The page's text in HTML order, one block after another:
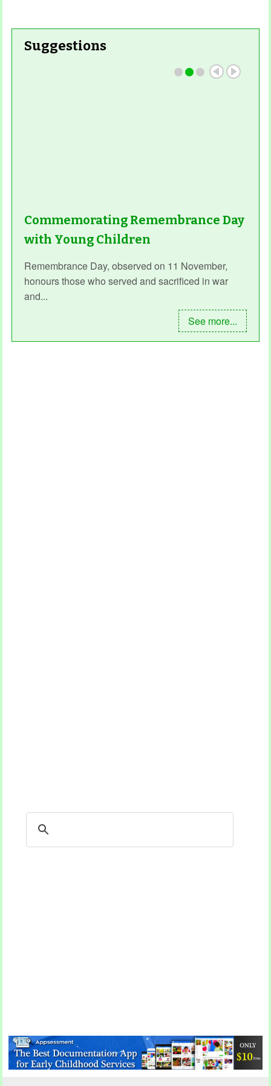
Suggestions
Commemorating Remembrance Day
with Young Children
Remembrance Day, observed on 11 November,
honours those who served and sacrificed in war
and...
See more...